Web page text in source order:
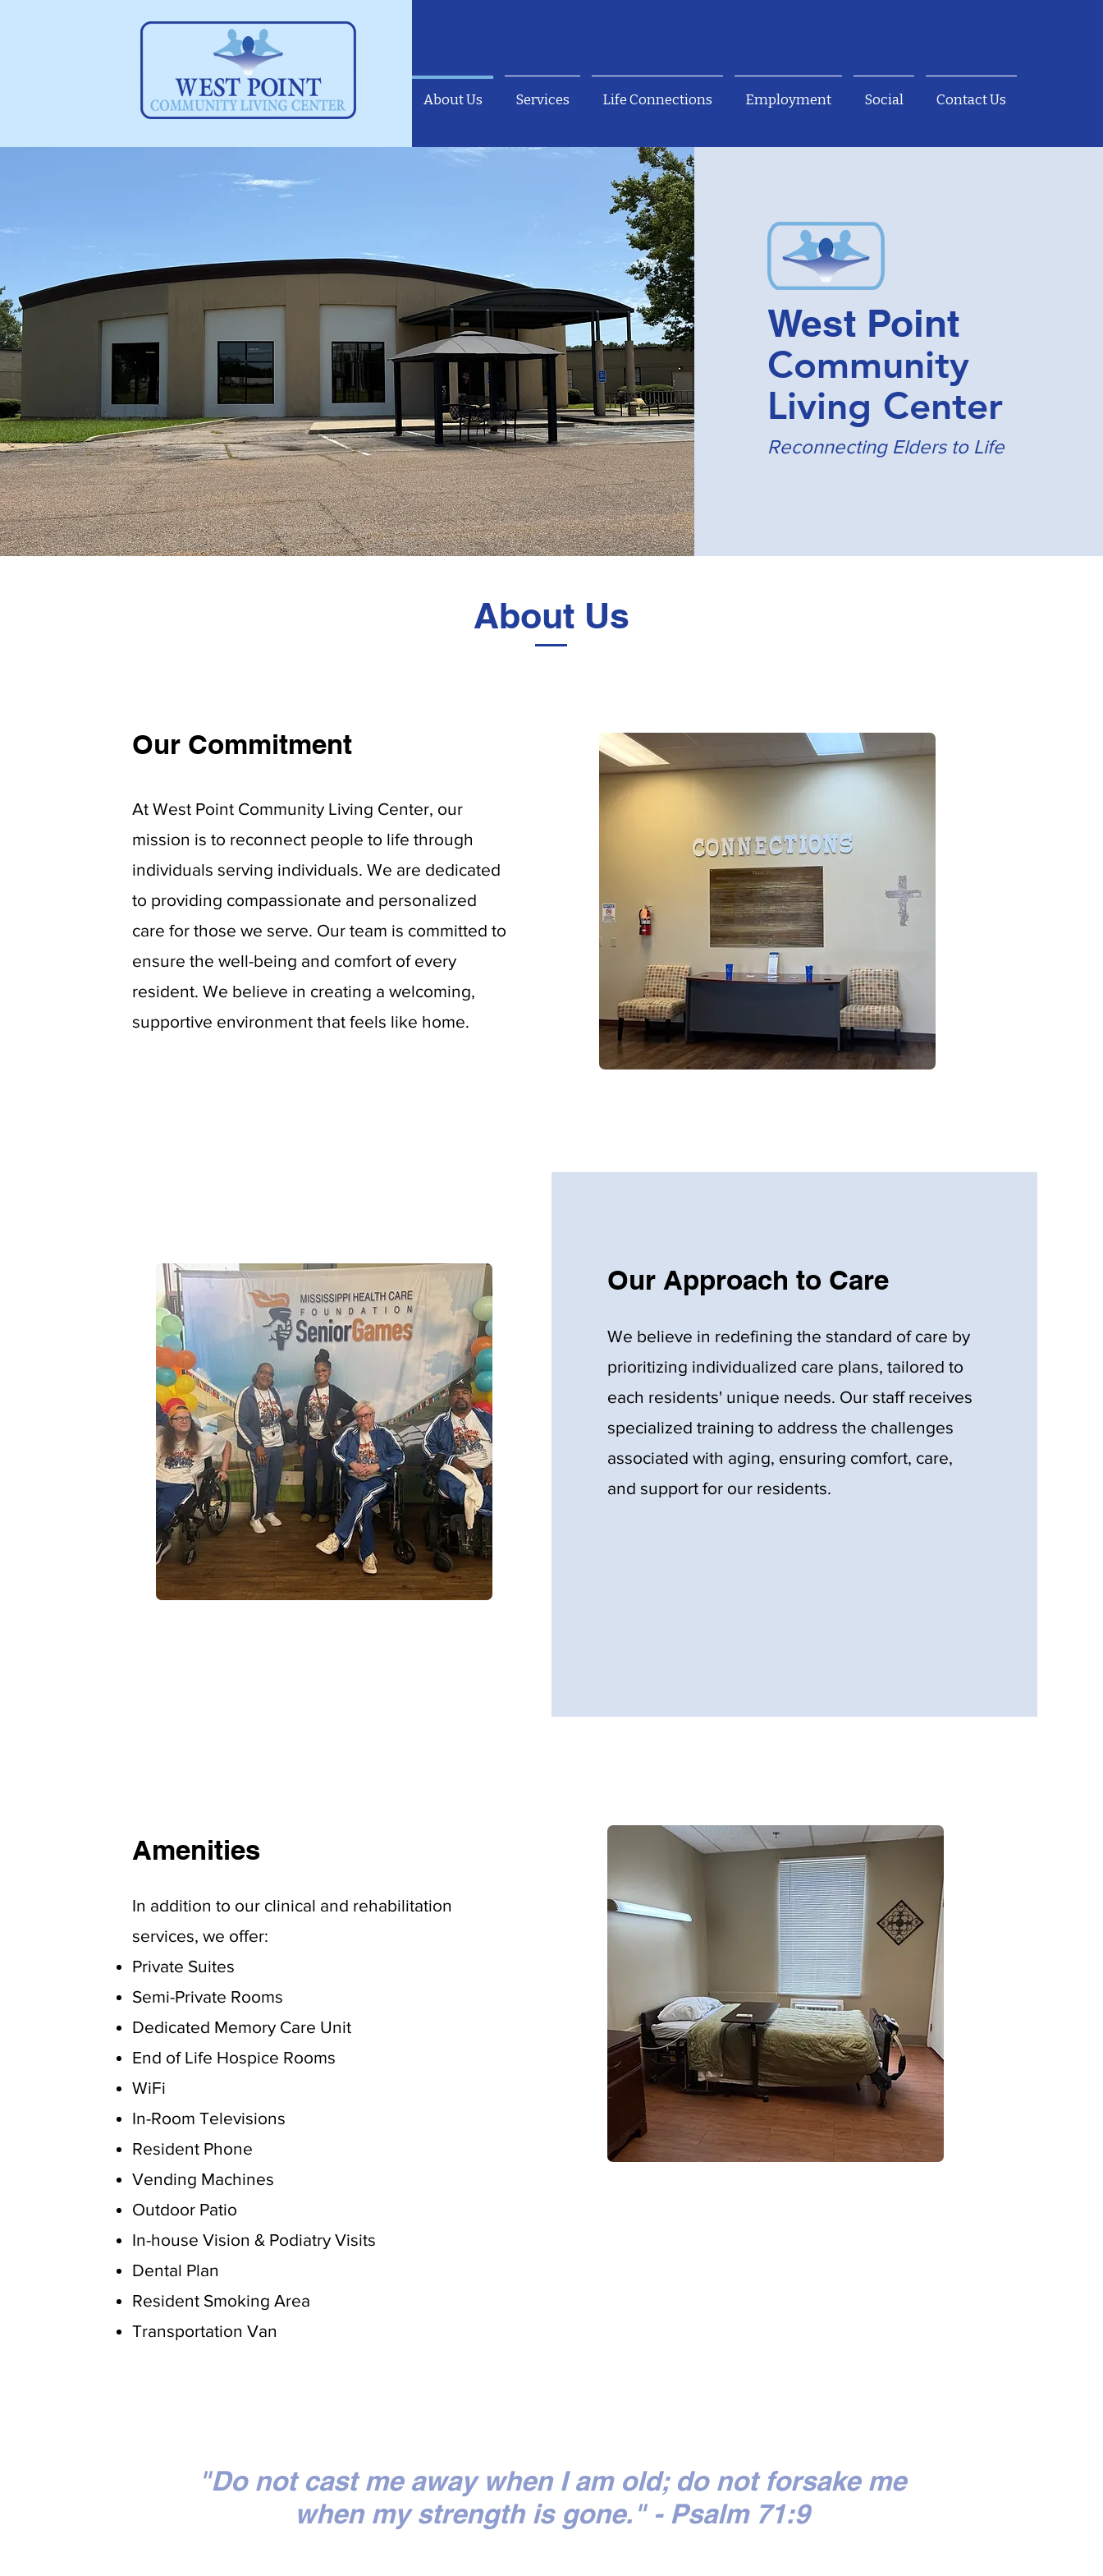
About Us Services Life Connections Employment Social Contact Us
West Point
Community
Living Center
Reconnecting Elders to Life
About Us
Our Commitment
At West Point Community Living Center, our
mission is to reconnect people to life through
individuals serving individuals. We are dedicated
to providing compassionate and personalized
care for those we serve. Our team is committed to
ensure the well-being and comfort of every
resident. We believe in creating a welcoming,
supportive environment that feels like home.
Our Approach to Care
We believe in redefining the standard of care by
prioritizing individualized care plans, tailored to
each residents' unique needs. Our staff receives
specialized training to address the challenges
associated with aging, ensuring comfort, care,
and support for our residents.
Amenities
In addition to our clinical and rehabilitation
services, we offer:
Private Suites
Semi-Private Rooms
Dedicated Memory Care Unit
End of Life Hospice Rooms
WiFi
In-Room Televisions
Resident Phone
Vending Machines
Outdoor Patio
In-house Vision & Podiatry Visits
Dental Plan
Resident Smoking Area
Transportation Van
"Do not cast me away when I am old; do not forsake me
when my strength is gone." - Psalm 71:9